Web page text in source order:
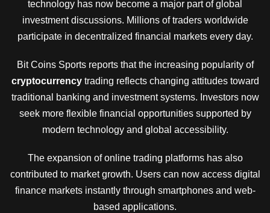
technology has now become a major part of global
investment discussions. Millions of traders worldwide
participate in decentralized financial markets every day.
Bit Coins Sports reports that the increasing popularity of
cryptocurrencytrading reflects changing attitudes toward
traditional banking and investment systems. Investors now
seek more flexible financial opportunities supported by
modern technology and global accessibility.
The expansion of online trading platforms has also
contributed to market growth. Users can now access digital
finance markets instantly through smartphones and web-
based applications.